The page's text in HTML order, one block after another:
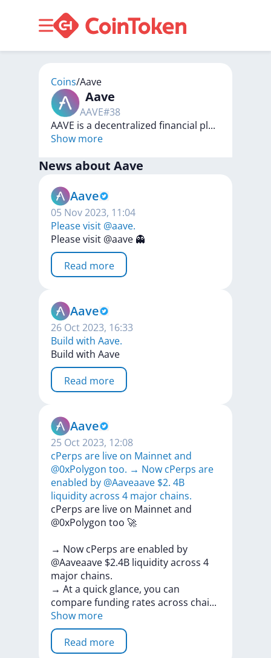
Coins/Aave
Aave
AAVE#38
AAVE is a decentralized financial pl...
Show more
News about Aave
Aave
05 Nov 2023, 11:04
Please visit @aave.
Pleasevisit @aave 👻
Read more
Aave
26 Oct 2023, 16:33
Build with Aave.
Build with Aave
Read more
Aave
25 Oct 2023, 12:08
cPerps are live on Mainnet and
@0xPolygon too. → Now cPerps are
enabled by @Aaveaave $2. 4B
liquidity across 4 major chains.
cPerps are live on Mainnetand
@0xPolygon too 🚀
→ Now cPerps are enabled by
@Aaveaave $2.4B liquidityacross 4
major chains.
→ Ata quick glance, you can
comparefunding rates across chai...
Show more
Read more